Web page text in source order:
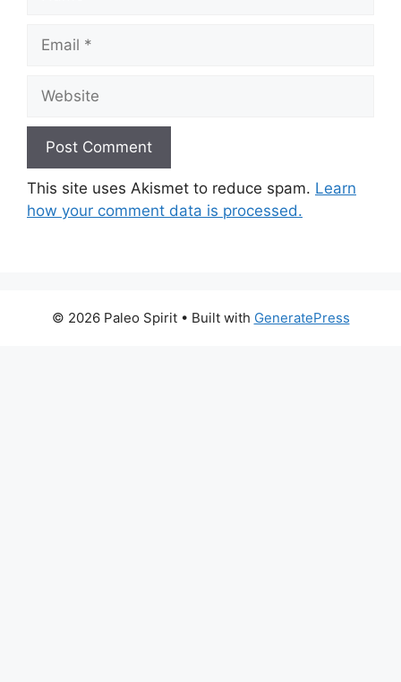
Email
Website
This site uses Akismet to reduce spam. Learn
how your comment data is processed.
© 2026 Paleo Spirit• Built with GeneratePress